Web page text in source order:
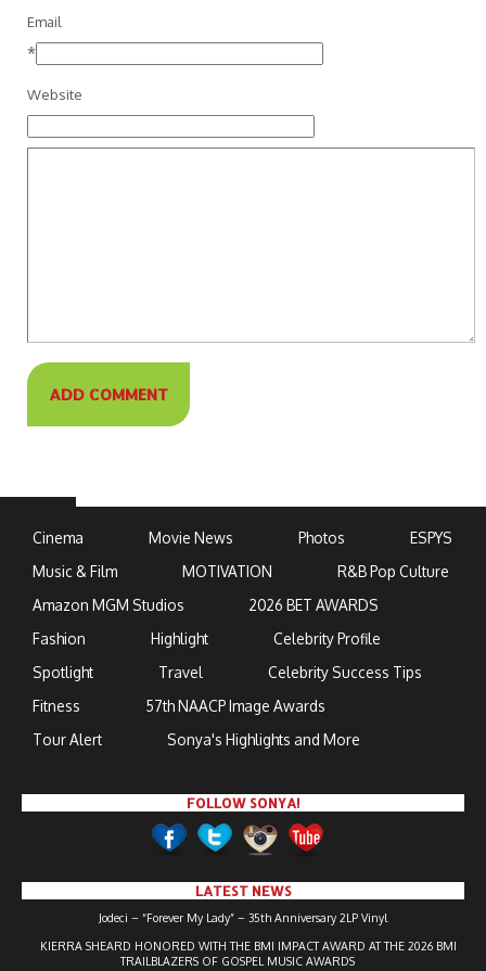
Email
*
Website
Cinema Movie News Photos
ESPYS
Music & Film
MOTIVATION
R&B Pop Culture
Amazon MGM Studios
2026 BET AWARDS
Fashion
Highlight
Celebrity Profile
Spotlight
Travel
Celebrity Success Tips
Fitness
57th NAACP Image Awards
Tour Alert
Sonya's Highlights and More
FOLLOW SONYA!
LATEST NEWS
Jodeci – “Forever My Lady” – 35th Anniversary 2LP Vinyl
KIERRA SHEARD HONORED WITH THE BMI IMPACT AWARD AT THE 2026 BMI
TRAILBLAZERS OF GOSPEL MUSIC AWARDS